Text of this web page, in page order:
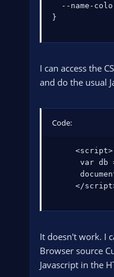
--name-
}
I can access the
and do the usual
Code:
     <script>
var db
</
It doesn't work. I
Browser source
Javascript in the